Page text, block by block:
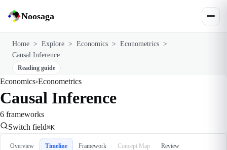
Noosaga
Home > Explore > Economics > Econometrics >
Causal Inference
Reading guide
Economics›Econometrics
Causal Inference
6 frameworks
Switch field⌘K
Overview Timeline Framework Concept Map Review